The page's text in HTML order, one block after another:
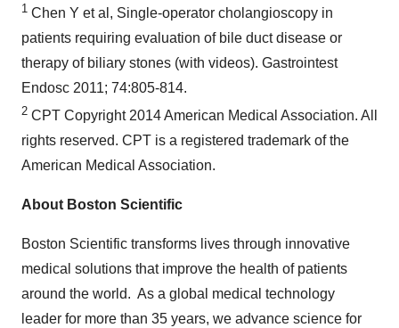
1 Chen Y et al, Single-operator cholangioscopy in
patients requiring evaluation of bile duct disease or
therapy of biliary stones (with videos). Gastrointest
Endosc 2011; 74:805-814.
2 CPT Copyright 2014 American Medical Association. All
rights reserved. CPT is a registered trademark of the
American Medical Association.
About Boston Scientific
Boston Scientific transforms lives through innovative
medical solutions that improve the health of patients
around the world. As a global medical technology
leader for more than 35 years, we advance science for